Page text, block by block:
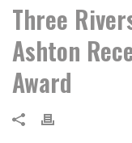
Three
Ashton
Award